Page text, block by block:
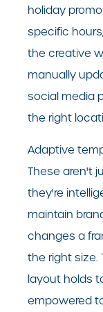
holiday
specific
the creative
manually
social media
the right
Adaptive
These aren't
they're
maintain
changes a
the right size.
layout holds
empowered